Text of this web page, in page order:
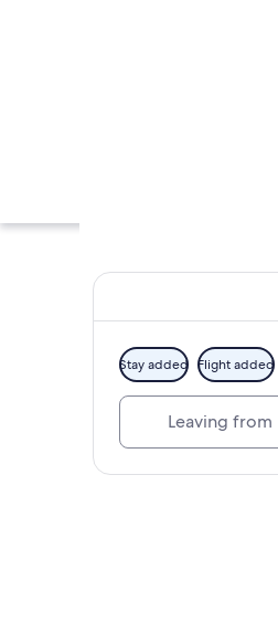
Stay added Flight added